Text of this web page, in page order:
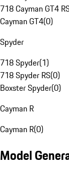
718 Cayman GT4
Cayman GT4(0)
Spyder
718 Spyder(1)
718 Spyder RS(0)
Boxster Spyder(0)
Cayman R
Cayman R(0)
Model